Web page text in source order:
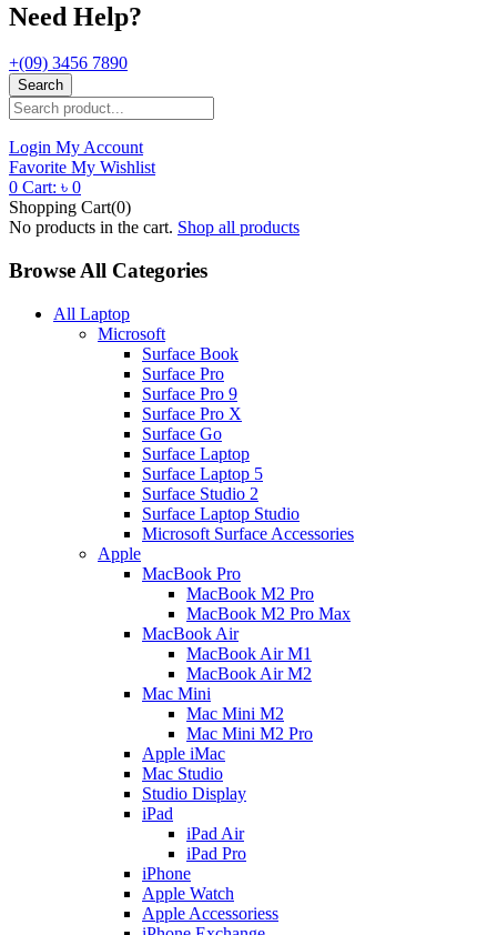
Need Help?
+(09) 3456 7890
Search
Login My Account
Favorite My Wishlist
0 Cart: ৳ 0
Shopping Cart(0)
No products in the cart. Shop all products
Browse All Categories
All Laptop
Microsoft
Surface Book
Surface Pro
Surface Pro 9
Surface Pro X
Surface Go
Surface Laptop
Surface Laptop 5
Surface Studio 2
Surface Laptop Studio
Microsoft Surface Accessories
Apple
MacBook Pro
MacBook M2 Pro
MacBook M2 Pro Max
MacBook Air
MacBook Air M1
MacBook Air M2
Mac Mini
Mac Mini M2
Mac Mini M2 Pro
Apple iMac
Mac Studio
Studio Display
iPad
iPad Air
iPad Pro
iPhone
Apple Watch
Apple Accessoriess